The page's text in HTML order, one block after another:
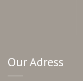
Our Adress